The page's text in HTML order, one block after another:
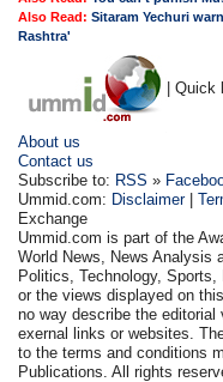
Also Read:Sitaram Yechuri
Rashtra'
| Quick
About us
Contact us
Subscribe to: RSS »
Ummid.com: Disclaimer|
Exchange
Ummid.com is part of the
World News, News Analysis
Politics, Technology,
or the views displayed on
no way describe the
exernal links or websites.
to the terms and conditions
Publications. All rights